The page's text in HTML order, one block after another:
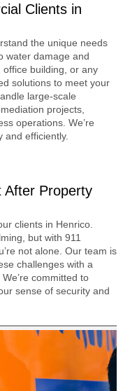
Clients in
the unique needs
water damage and
office building, or any
solutions to meet your
large-scale
projects,
operations. We’re
and efficiently.
After Property
clients in Henrico.
but with 911
not alone. Our team is
challenges with a
committed to
sense of security and